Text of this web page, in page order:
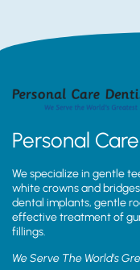
Personal
We specialize in gentle
white crowns and
dental implants, gentle
effective treatment of
fillings.
We Serve The World’s